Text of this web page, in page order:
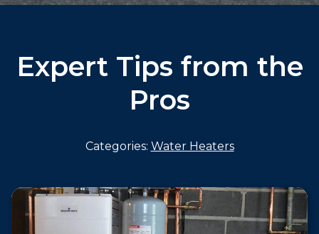
Expert Tips from the
Pros
Categories: Water Heaters